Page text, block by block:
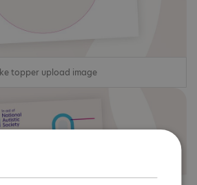
topper upload image